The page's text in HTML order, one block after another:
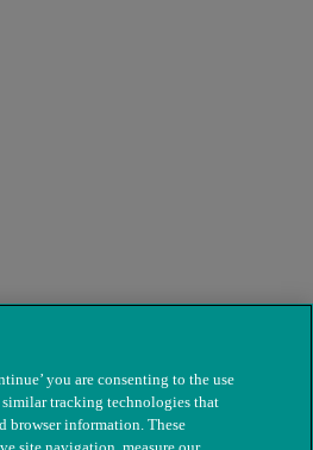
you are consenting to the use
tracking technologies that
browser information. These